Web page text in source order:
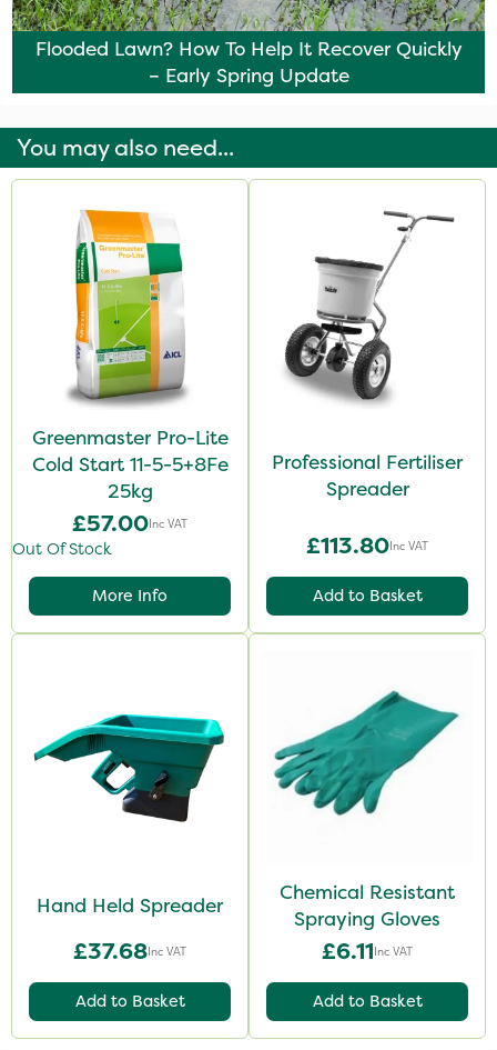
Flooded Lawn? How To Help It Recover Quickly
– Early Spring Update
You may also need...
Greenmaster Pro-Lite
Cold Start 11-5-5+8Fe
25kg
£57.00Inc VAT
Out Of Stock
More Info
Professional Fertiliser
Spreader
£113.80Inc VAT
Add to Basket
Hand Held Spreader
£37.68Inc VAT
Add to Basket
Chemical Resistant
Spraying Gloves
£6.11Inc VAT
Add to Basket